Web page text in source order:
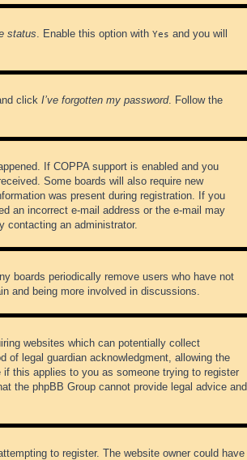
status. Enable this option with Yes and you will
click I’ve forgotten my password. Follow the
If COPPA support is enabled and you
Some boards will also require new
was present during registration. If you
an incorrect e-mail address or the e-mail may
contacting an administrator.
boards periodically remove users who have not
and being more involved in discussions.
websites which can potentially collect
of legal guardian acknowledgment, allowing the
this applies to you as someone trying to register
the phpBB Group cannot provide legal advice and
to register. The website owner could have